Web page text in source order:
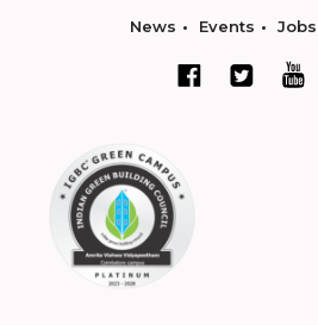
News Events Jobs